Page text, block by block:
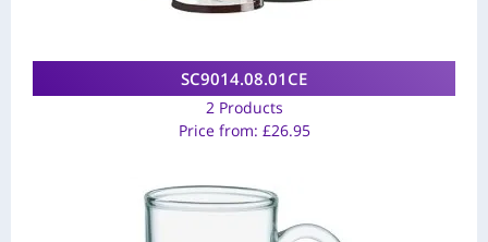
SC9014.08.01CE
2 Products
Price from: £26.95